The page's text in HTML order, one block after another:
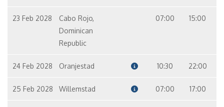
23 Feb 2028
Cabo Rojo,
Dominican
Republic
07:00 15:00
24 Feb 2028 Oranjestad 10:30 22:00
25 Feb 2028 Willemstad 07:00 17:00